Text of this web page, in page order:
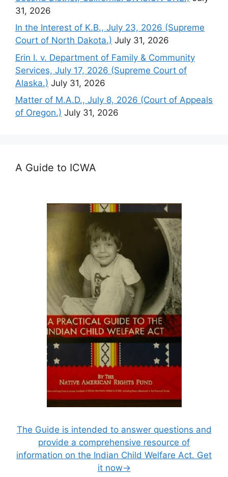
31, 2026
In the Interest of K.B., July 23, 2026 (Supreme
Court of North Dakota.) July 31, 2026
Erin I. v. Department of Family & Community
Services, July 17, 2026 (Supreme Court of
Alaska.) July 31, 2026
Matter of M.A.D., July 8, 2026 (Court of Appeals
of Oregon.) July 31, 2026
A Guide to ICWA
The Guide is intended to answer questions and
provide a comprehensive resource of
information on the Indian Child Welfare Act. Get
it now→